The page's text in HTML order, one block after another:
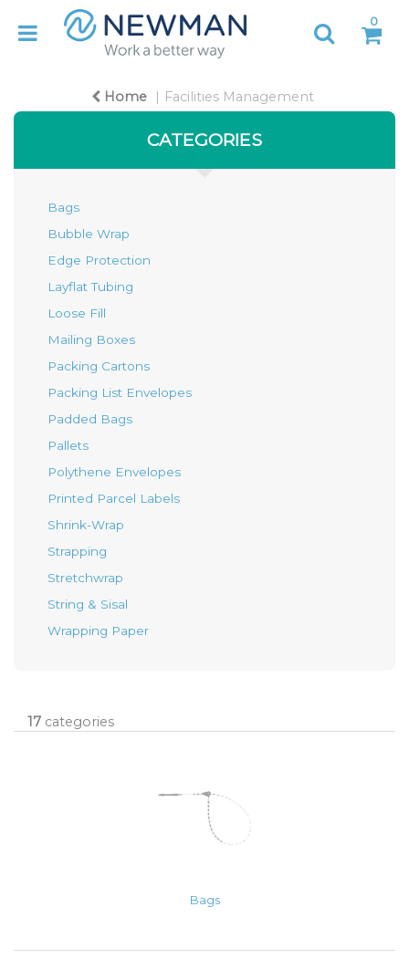
0
Home Facilities Management
CATEGORIES
Bags
Bubble Wrap
Edge Protection
Layflat Tubing
Loose Fill
Mailing Boxes
Packing Cartons
Packing List Envelopes
Padded Bags
Pallets
Polythene Envelopes
Printed Parcel Labels
Shrink-Wrap
Strapping
Stretchwrap
String & Sisal
Wrapping Paper
17 categories
Bags